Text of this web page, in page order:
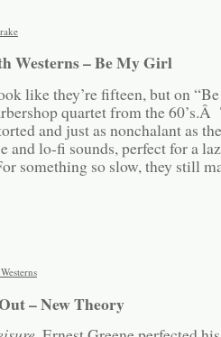
Westerns – Be My Girl
like they’re fifteen, but on
quartet from the
and just as nonchalant as
and lo-fi sounds, perfect for a
something so slow, they still
– New Theory